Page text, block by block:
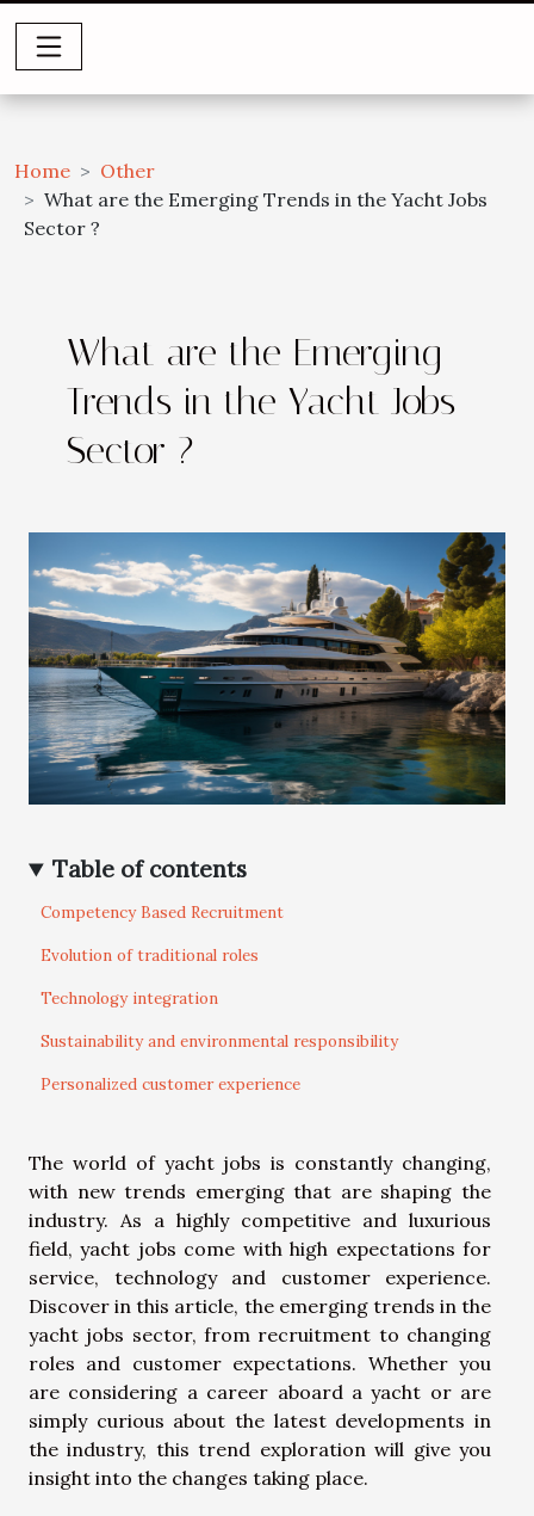
Home
Other
What are the Emerging Trends in the Yacht Jobs
Sector ?
What are the Emerging
Trends in the Yacht Jobs
Sector ?
Table of contents
Competency Based Recruitment
Evolution of traditional roles
Technology integration
Sustainability and environmental responsibility
Personalized customer experience
The world of yacht jobs is constantly changing,
with new trends emerging that are shaping the
industry. As a highly competitive and luxurious
field, yacht jobs come with high expectations for
service, technology and customer experience.
Discover in this article, the emerging trends in the
yacht jobs sector, from recruitment to changing
roles and customer expectations. Whether you
are considering a career aboard a yacht or are
simply curious about the latest developments in
the industry, this trend exploration will give you
insight into the changes taking place.